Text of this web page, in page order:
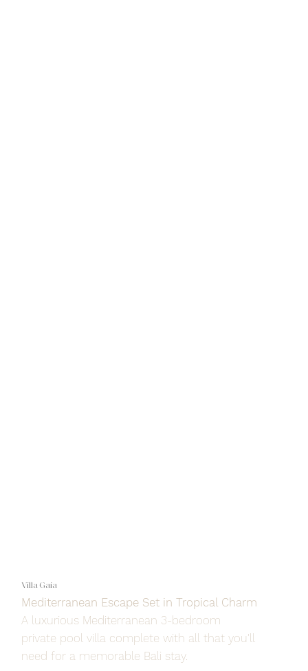
Villa Gaia
Mediterranean Escape Set in Tropical Charm
A luxurious Mediterranean 3-bedroom
private pool villa complete with all that you'll
need for a memorable Bali stay.